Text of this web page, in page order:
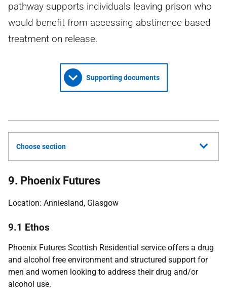
pathway supports individuals leaving prison who
would benefit from accessing abstinence based
treatment on release.
Supporting documents
Choose section
9. Phoenix Futures
Location: Anniesland, Glasgow
9.1 Ethos
Phoenix Futures Scottish Residential service offers a drug
and alcohol free environment and structured support for
men and women looking to address their drug and/or
alcohol use.